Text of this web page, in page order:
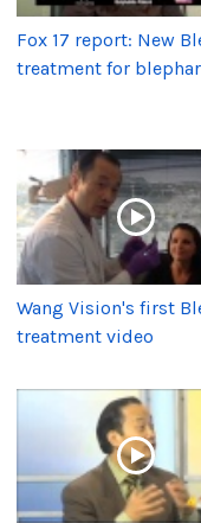
Fox 17 report: New
treatment for
Wang Vision's first
treatment video